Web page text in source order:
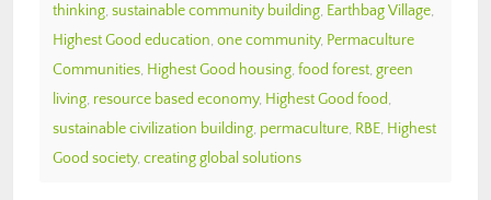
thinking, sustainable community building, Earthbag Village,
Highest Good education, one community, Permaculture
Communities, Highest Good housing, food forest, green
living, resource based economy, Highest Good food,
sustainable civilization building, permaculture, RBE, Highest
Good society, creating global solutions